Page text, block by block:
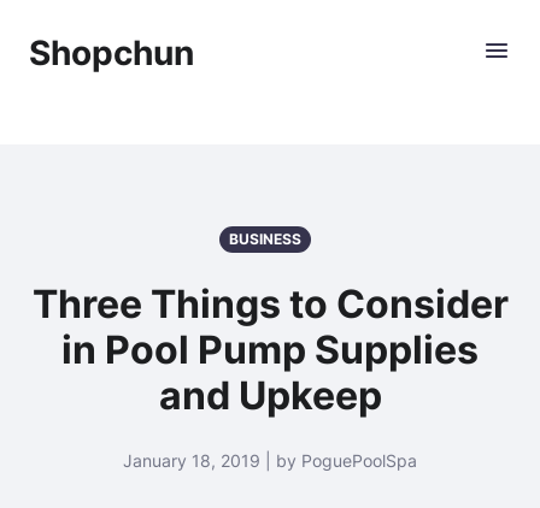
Shopchun
BUSINESS
Three Things to Consider
in Pool Pump Supplies
and Upkeep
January 18, 2019 | by PoguePoolSpa